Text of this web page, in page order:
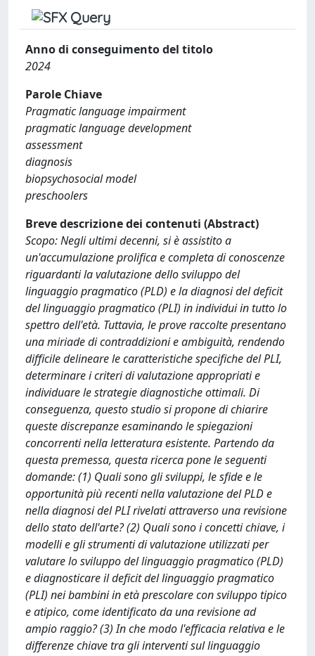
Anno di conseguimento del titolo
2024
Parole Chiave
Pragmatic language impairment
pragmatic language development
assessment
diagnosis
biopsychosocial model
preschoolers
Breve descrizione dei contenuti (Abstract)
Scopo: Negli ultimi decenni, si è assistito a
un'accumulazione prolifica e completa di conoscenze
riguardanti la valutazione dello sviluppo del
linguaggio pragmatico (PLD) e la diagnosi del deficit
del linguaggio pragmatico (PLI) in individui in tutto lo
spettro dell'età. Tuttavia, le prove raccolte presentano
una miriade di contraddizioni e ambiguità, rendendo
difficile delineare le caratteristiche specifiche del PLI,
determinare i criteri di valutazione appropriati e
individuare le strategie diagnostiche ottimali. Di
conseguenza, questo studio si propone di chiarire
queste discrepanze esaminando le spiegazioni
concorrenti nella letteratura esistente. Partendo da
questa premessa, questa ricerca pone le seguenti
domande: (1) Quali sono gli sviluppi, le sfide e le
opportunità più recenti nella valutazione del PLD e
nella diagnosi del PLI rivelati attraverso una revisione
dello stato dell'arte? (2) Quali sono i concetti chiave, i
modelli e gli strumenti di valutazione utilizzati per
valutare lo sviluppo del linguaggio pragmatico (PLD)
e diagnosticare il deficit del linguaggio pragmatico
(PLI) nei bambini in età prescolare con sviluppo tipico
e atipico, come identificato da una revisione ad
ampio raggio? (3) In che modo l'efficacia relativa e le
differenze chiave tra gli interventi sul linguaggio